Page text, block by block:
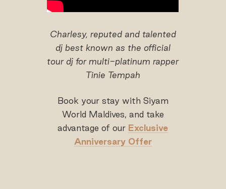
Charlesy, reputed and talented
dj best known as the official
tour dj for multi-platinum rapper
Tinie Tempah
Book your stay with Siyam
World Maldives, and take
advantage of our Exclusive
Anniversary Offer